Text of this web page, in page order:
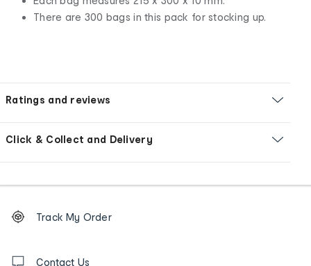
There are 300 bags in this pack for stocking up.
Ratings and reviews
Click & Collect and Delivery
Order
tracking
Track My Order
Contact Us